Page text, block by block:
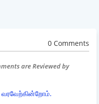
0 Comments
are Reviewed by